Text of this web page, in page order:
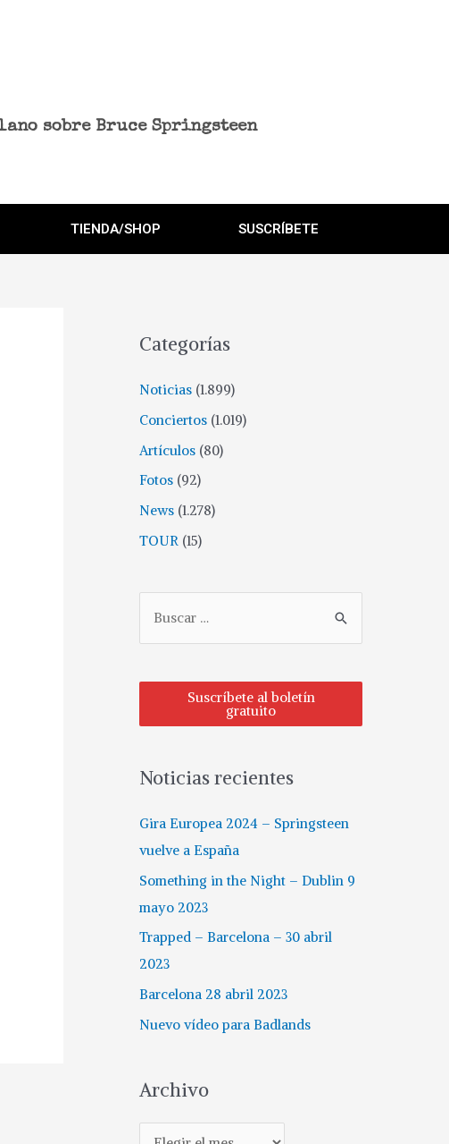
sobre Bruce Springsteen
TIENDA/SHOP SUSCRÍBETE
Categorías
Noticias (1.899)
Conciertos (1.019)
Artículos (80)
Fotos (92)
News (1.278)
TOUR (15)
Suscríbete al boletín
gratuito
Noticias recientes
Gira Europea 2024 – Springsteen
vuelve a España
Something in the Night – Dublin 9
mayo 2023
Trapped – Barcelona – 30 abril
2023
Barcelona 28 abril 2023
Nuevo vídeo para Badlands
Archivo